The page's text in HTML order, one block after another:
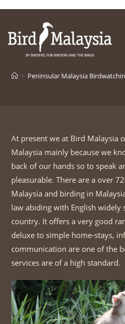
content
> Peninsular Malaysia
At present we at Bird Malaysia
Malaysia mainly because we
back of our hands so to speak
pleasurable. There are a over
Malaysia and birding in
law abiding with English
country. It offers a very good
deluxe to simple home-stays,
communication are one of the
services are of a high standard.